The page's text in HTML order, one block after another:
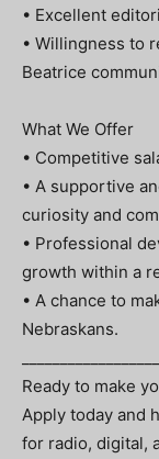
• Excellent
• Willingness to
Beatrice
What We Offer
• Competitive
• A supportive
curiosity and
• Professional
growth within a
• A chance to
Nebraskans.
Ready to make
Apply today and
for radio, digital,